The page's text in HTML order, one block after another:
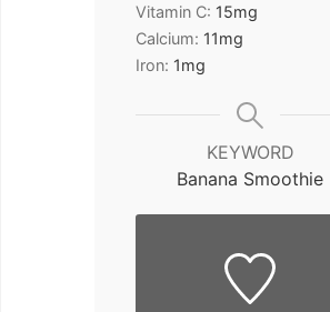
Vitamin C: 15mg
Calcium: 11mg
Iron: 1mg
KEYWORD
Banana Smoothie